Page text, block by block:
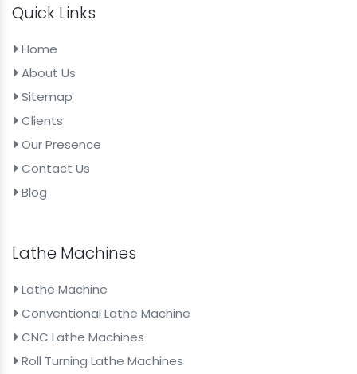
Quick Links
Home
About Us
Sitemap
Clients
Our Presence
Contact Us
Blog
Lathe Machines
Lathe Machine
Conventional Lathe Machine
CNC Lathe Machines
Roll Turning Lathe Machines